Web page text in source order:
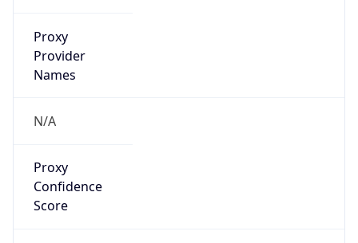
Proxy
Provider
Names
N/A
Proxy
Confidence
Score